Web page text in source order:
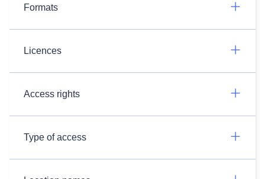
Formats
Licences
Access rights
Type of access